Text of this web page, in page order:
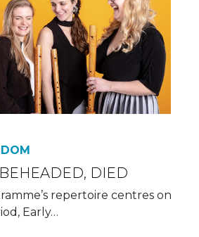
DIED
repertoire centres on
Early…